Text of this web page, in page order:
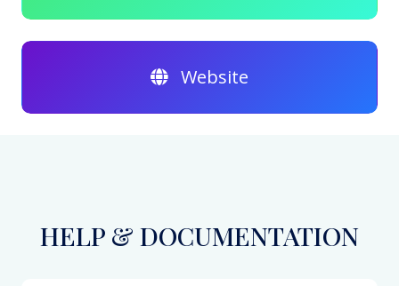
Website
HELP & DOCUMENTATION